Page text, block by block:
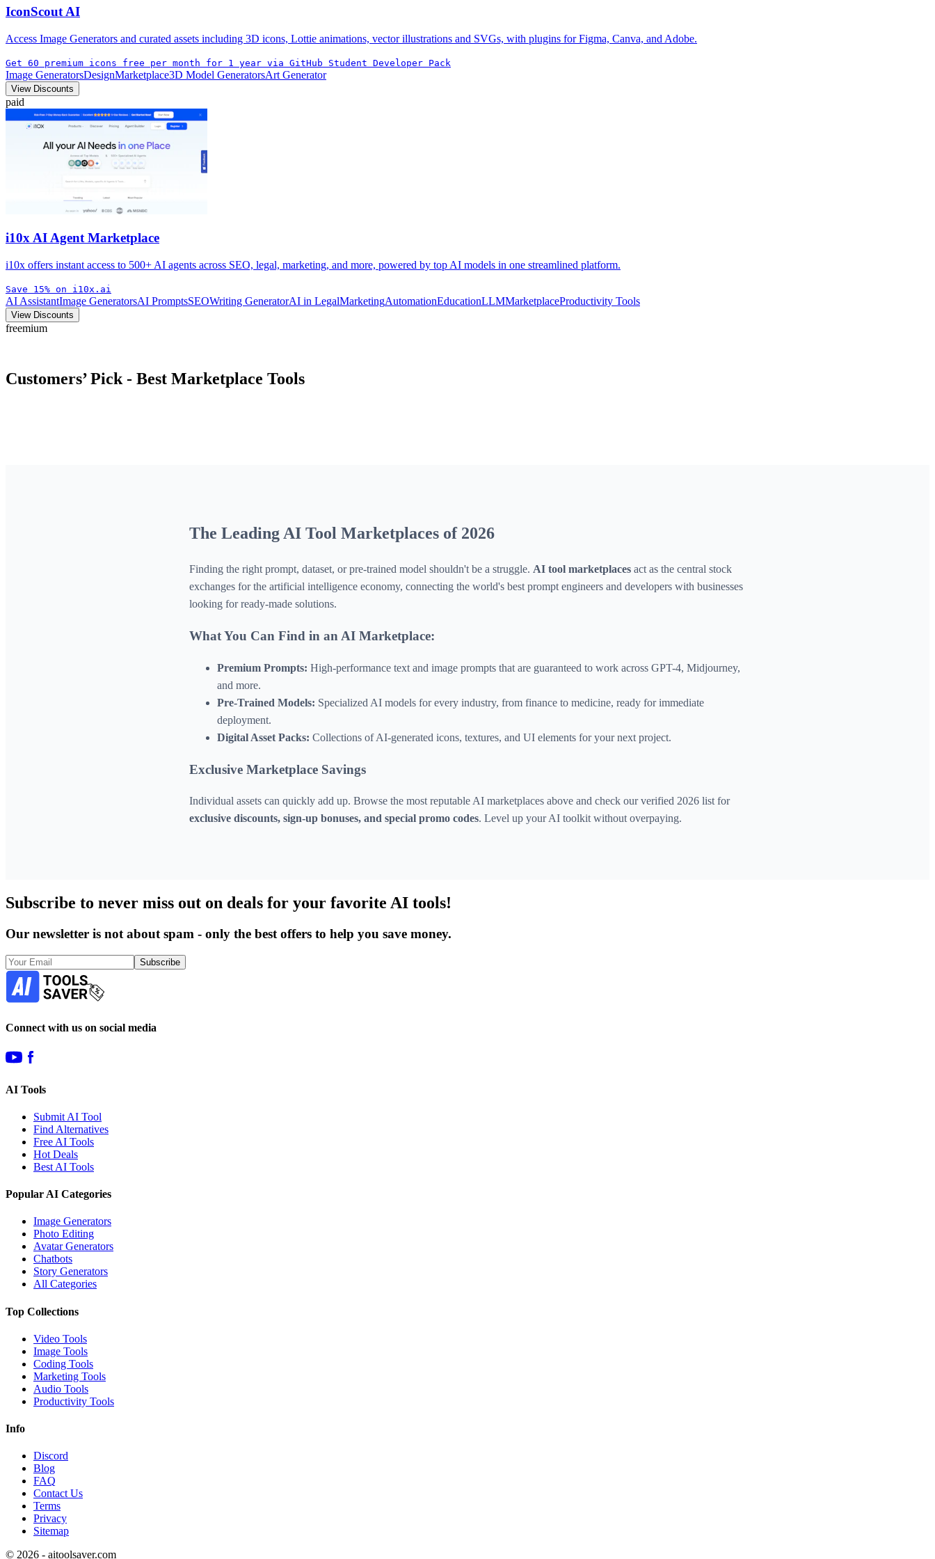
IconScout AI
Access Image Generators and curated assets including 3D icons, Lottie animations, vector illustrations and SVGs, with plugins for Figma, Canva, and Adobe.
Get 60 premium icons free per month for 1 year via GitHub Student Developer Pack
Image GeneratorsDesignMarketplace3D Model GeneratorsArt Generator
View Discounts
paid
i10x AI Agent Marketplace
i10x offers instant access to 500+ AI agents across SEO, legal, marketing, and more, powered by top AI models in one streamlined platform.
Save 15% on i10x.ai
AI AssistantImage GeneratorsAI PromptsSEOWriting GeneratorAI in LegalMarketingAutomationEducationLLMMarketplaceProductivity Tools
View Discounts
freemium
Customers’ Pick - Best Marketplace Tools
The Leading AI Tool Marketplaces of 2026
Finding the right prompt, dataset, or pre-trained model shouldn't be a struggle. AI tool marketplaces act as the central stock
exchanges for the artificial intelligence economy, connecting the world's best prompt engineers and developers with businesses
looking for ready-made solutions.
What You Can Find in an AI Marketplace:
Premium Prompts: High-performance text and image prompts that are guaranteed to work across GPT-4, Midjourney,
and more.
Pre-Trained Models: Specialized AI models for every industry, from finance to medicine, ready for immediate
deployment.
Digital Asset Packs: Collections of AI-generated icons, textures, and UI elements for your next project.
Exclusive Marketplace Savings
Individual assets can quickly add up. Browse the most reputable AI marketplaces above and check our verified 2026 list for
exclusive discounts, sign-up bonuses, and special promo codes. Level up your AI toolkit without overpaying.
Subscribe to never miss out on deals for your favorite AI tools!
Our newsletter is not about spam - only the best offers to help you save money.
Subscribe
Connect with us on social media
AI Tools
Submit AI Tool
Find Alternatives
Free AI Tools
Hot Deals
Best AI Tools
Popular AI Categories
Image Generators
Photo Editing
Avatar Generators
Chatbots
Story Generators
All Categories
Top Collections
Video Tools
Image Tools
Coding Tools
Marketing Tools
Audio Tools
Productivity Tools
Info
Discord
Blog
FAQ
Contact Us
Terms
Privacy
Sitemap
© 2026 - aitoolsaver.com